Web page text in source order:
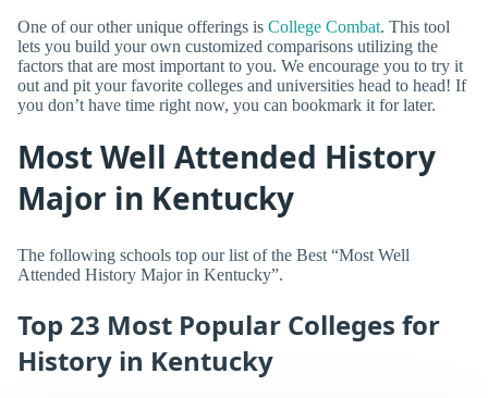
One of our other unique offerings is College Combat. This tool
lets you build your own customized comparisons utilizing the
factors that are most important to you. We encourage you to try it
out and pit your favorite colleges and universities head to head! If
you don’t have time right now, you can bookmark it for later.
Most Well Attended History
Major in Kentucky
The following schools top our list of the Best “Most Well
Attended History Major in Kentucky”.
Top 23 Most Popular Colleges for
History in Kentucky